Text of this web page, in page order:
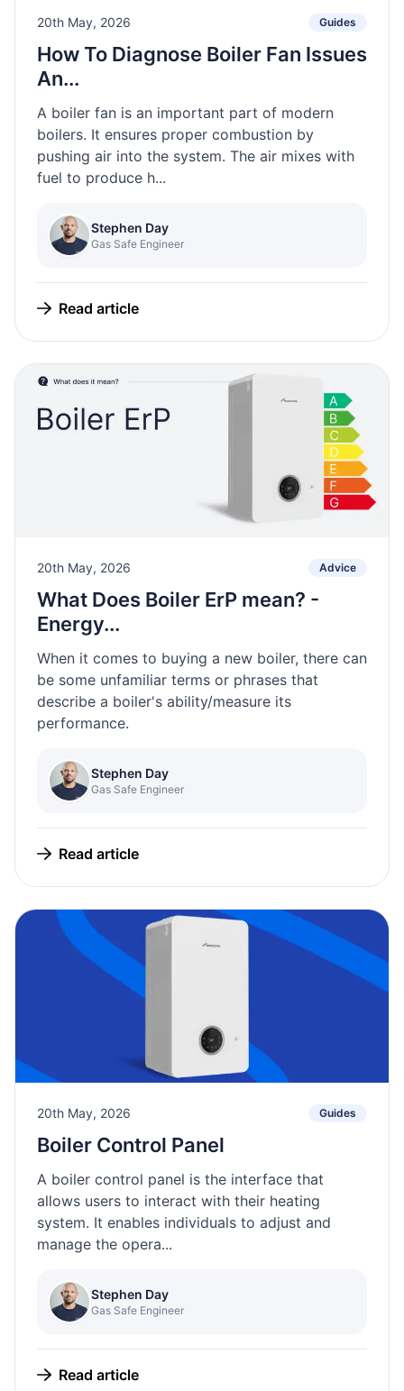
20th May, 2026 Guides
How To Diagnose Boiler Fan Issues
An...
A boiler fan is an important part of modern
boilers. It ensures proper combustion by
pushing air into the system. The air mixes with
fuel to produce h...
Stephen Day
Gas Safe Engineer
Read article
20th May, 2026 Advice
What Does Boiler ErP mean? -
Energy...
When it comes to buying a new boiler, there can
be some unfamiliar terms or phrases that
describe a boiler's ability/measure its
performance.
Stephen Day
Gas Safe Engineer
Read article
20th May, 2026 Guides
Boiler Control Panel
A boiler control panel is the interface that
allows users to interact with their heating
system. It enables individuals to adjust and
manage the opera...
Stephen Day
Gas Safe Engineer
Read article